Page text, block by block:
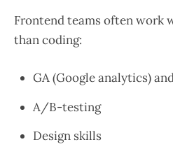
Frontend teams often work
than coding:
GA (Google analytics)
A/B-testing
Design skills